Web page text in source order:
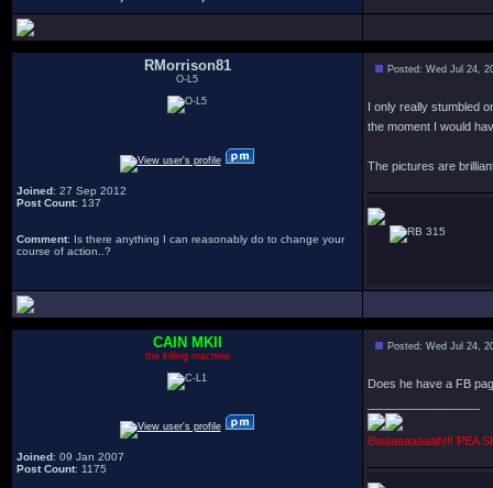
RMorrison81
O-L5
Joined: 27 Sep 2012
Post Count: 137
Comment: Is there anything I can reasonably do to change your
course of action..?
Posted: Wed Jul 24,
I only really stumbled
the moment I would
The pictures are
315
CAIN MKII
the killing machine
Joined: 09 Jan 2007
Post Count: 1175
Posted: Wed Jul 24,
Does he have a FB
Bwaaaaaaaah!!! PEA